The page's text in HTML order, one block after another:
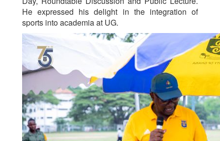
He expressed his delight in the integration of
sports into academia at UG.